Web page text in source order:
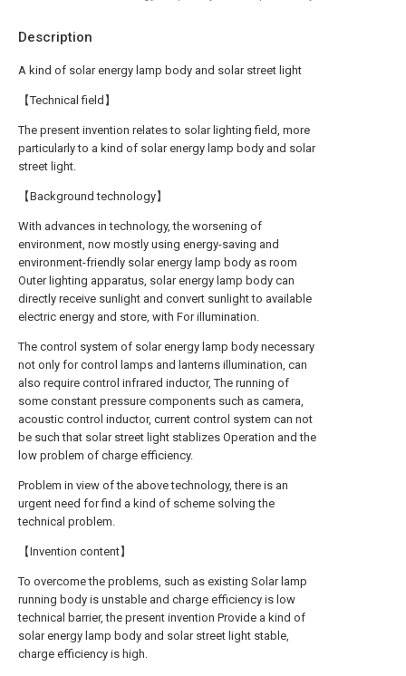
Description
A kind of solar energy lamp body and solar street light
【Technical field】
The present invention relates to solar lighting field, more
particularly to a kind of solar energy lamp body and solar
street light.
【Background technology】
With advances in technology, the worsening of
environment, now mostly using energy-saving and
environment-friendly solar energy lamp body as room
Outer lighting apparatus, solar energy lamp body can
directly receive sunlight and convert sunlight to available
electric energy and store, with For illumination.
The control system of solar energy lamp body necessary
not only for control lamps and lanterns illumination, can
also require control infrared inductor, The running of
some constant pressure components such as camera,
acoustic control inductor, current control system can not
be such that solar street light stablizes Operation and the
low problem of charge efficiency.
Problem in view of the above technology, there is an
urgent need for find a kind of scheme solving the
technical problem.
【Invention content】
To overcome the problems, such as existing Solar lamp
running body is unstable and charge efficiency is low
technical barrier, the present invention Provide a kind of
solar energy lamp body and solar street light stable,
charge efficiency is high.